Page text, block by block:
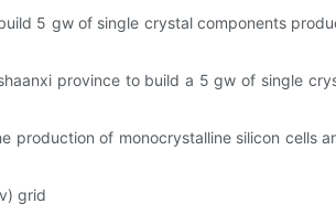
5 gw of single crystal components
province to build a 5 gw of single
production of monocrystalline silicon cells
grid